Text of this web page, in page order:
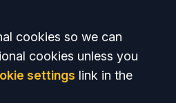
cookies so we can
cookies unless you
settings link in the